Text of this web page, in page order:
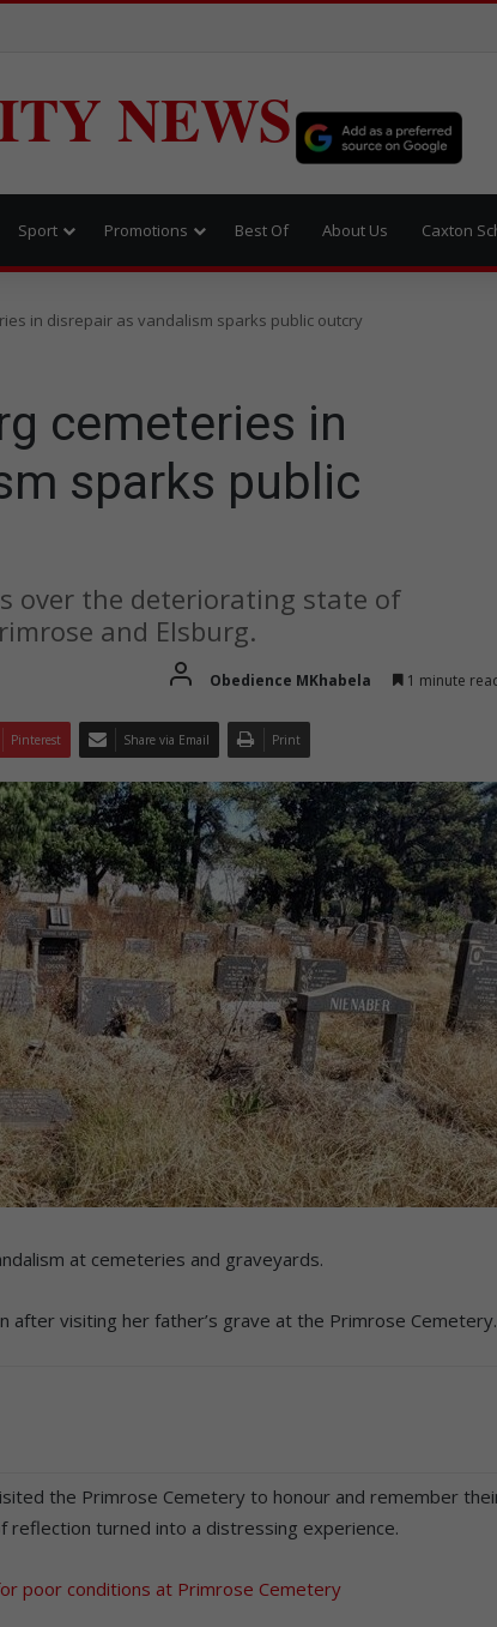
NEWS
Sport Promotions Best Of About Us Caxton
in disrepair as vandalism sparks public outcry
cemeteries in
sparks public
over the deteriorating state of
and Elsburg.
Obedience MKhabela 1 minute
Pinterest Share via Email Print
at cemeteries and graveyards.
after visiting her father’s grave at the Primrose Cemetery.
the Primrose Cemetery to honour and remember
turned into a distressing experience.
poor conditions at Primrose Cemetery